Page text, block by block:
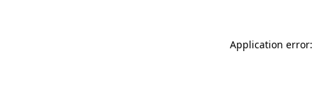
Application